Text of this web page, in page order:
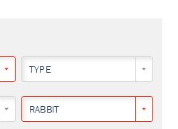
21
TYPE
RABBIT